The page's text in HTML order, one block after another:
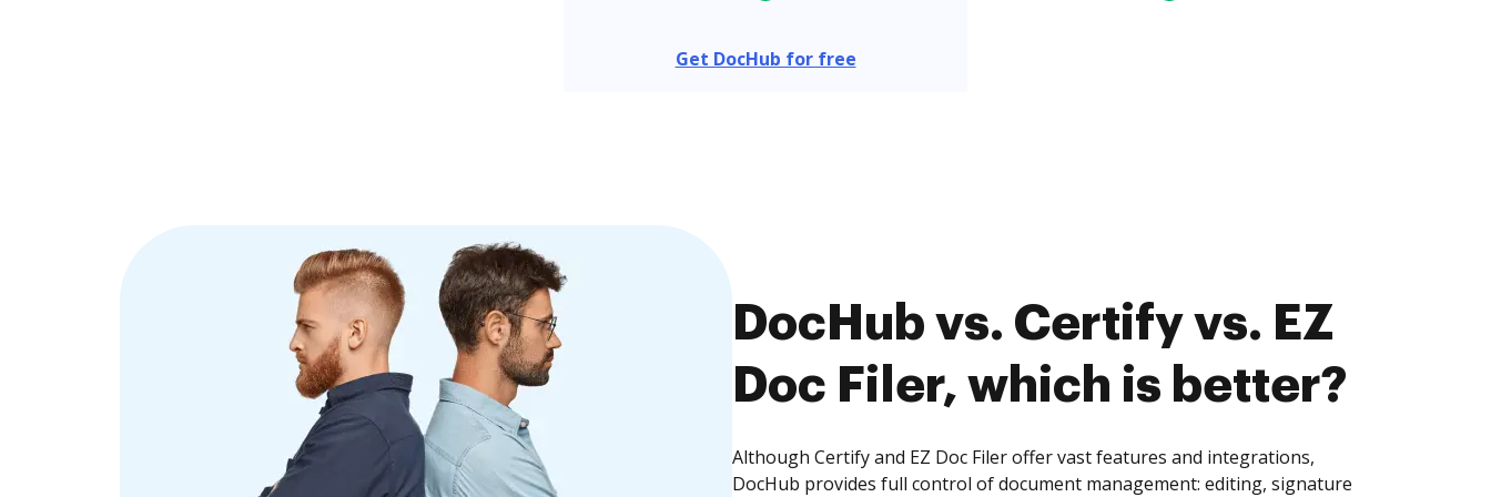
Get DocHub for free
DocHub vs. Certify vs. EZ
Doc Filer, which is better?
Although Certify and EZ Doc Filer offer vast features and integrations,
DocHub provides full control of document management: editing, signature